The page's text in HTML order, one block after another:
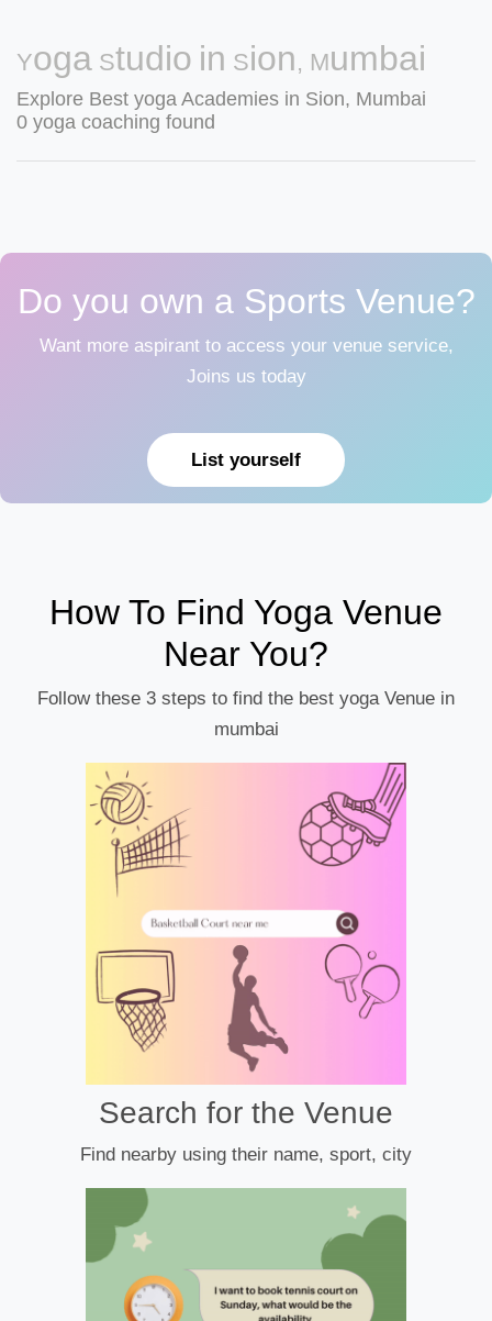
Yoga Studio in Sion, Mumbai
Explore Best yoga Academies in Sion, Mumbai
0 yoga coaching found
Do you own a Sports Venue?
Want more aspirant to access your venue service,
Joins us today
List yourself
How To Find Yoga Venue
Near You?
Follow these 3 steps to find the best yoga Venue in
mumbai
Search for the Venue
Find nearby using their name, sport, city